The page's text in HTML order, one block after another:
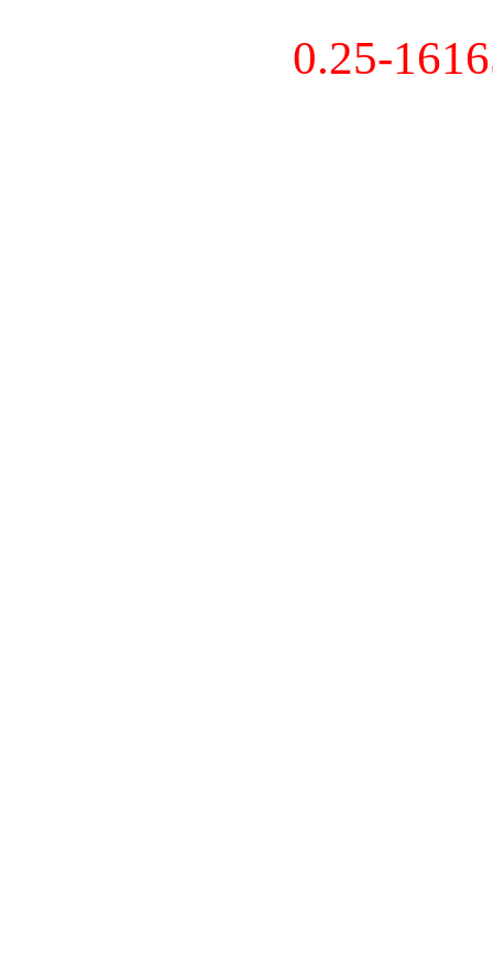
0.25-